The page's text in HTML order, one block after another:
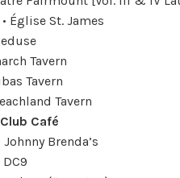
Église St. James
Tavern
Tavern
Tavern
Café
Brenda’s